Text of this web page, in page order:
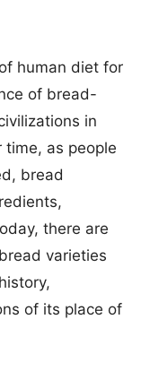
human diet for
of bread-
in
time, as people
bread
there are
varieties
of its place of